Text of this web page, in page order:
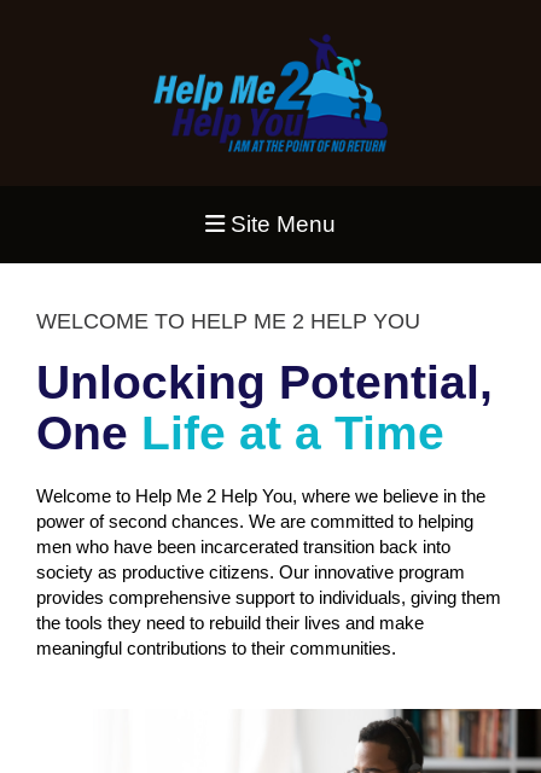
Site Menu
WELCOME TO HELP ME 2 HELP YOU
Unlocking Potential,
One Life at a Time
Welcome to Help Me 2 Help You, where we believe in the
power of second chances. We are committed to helping
men who have been incarcerated transition back into
society as productive citizens. Our innovative program
provides comprehensive support to individuals, giving them
the tools they need to rebuild their lives and make
meaningful contributions to their communities.